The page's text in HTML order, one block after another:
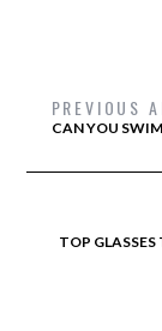
PREVIOUS
CAN YOU
TOP